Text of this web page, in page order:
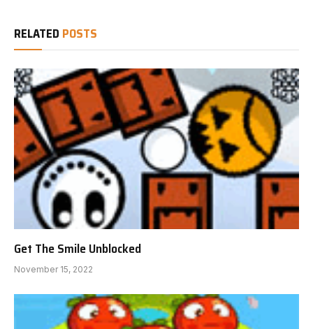
RELATED POSTS
Get The Smile Unblocked
November 15, 2022